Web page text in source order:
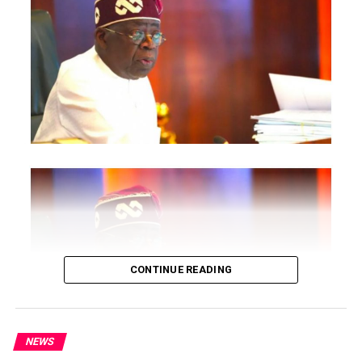
Post Views: 1,924
Facebook
Twitter
WhatsApp
EmailShare
RELATED TOPICS:
CONTINUE READING
NEWS